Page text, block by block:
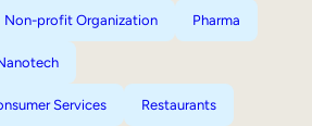
Non-profit Organization Pharma
Services Restaurants